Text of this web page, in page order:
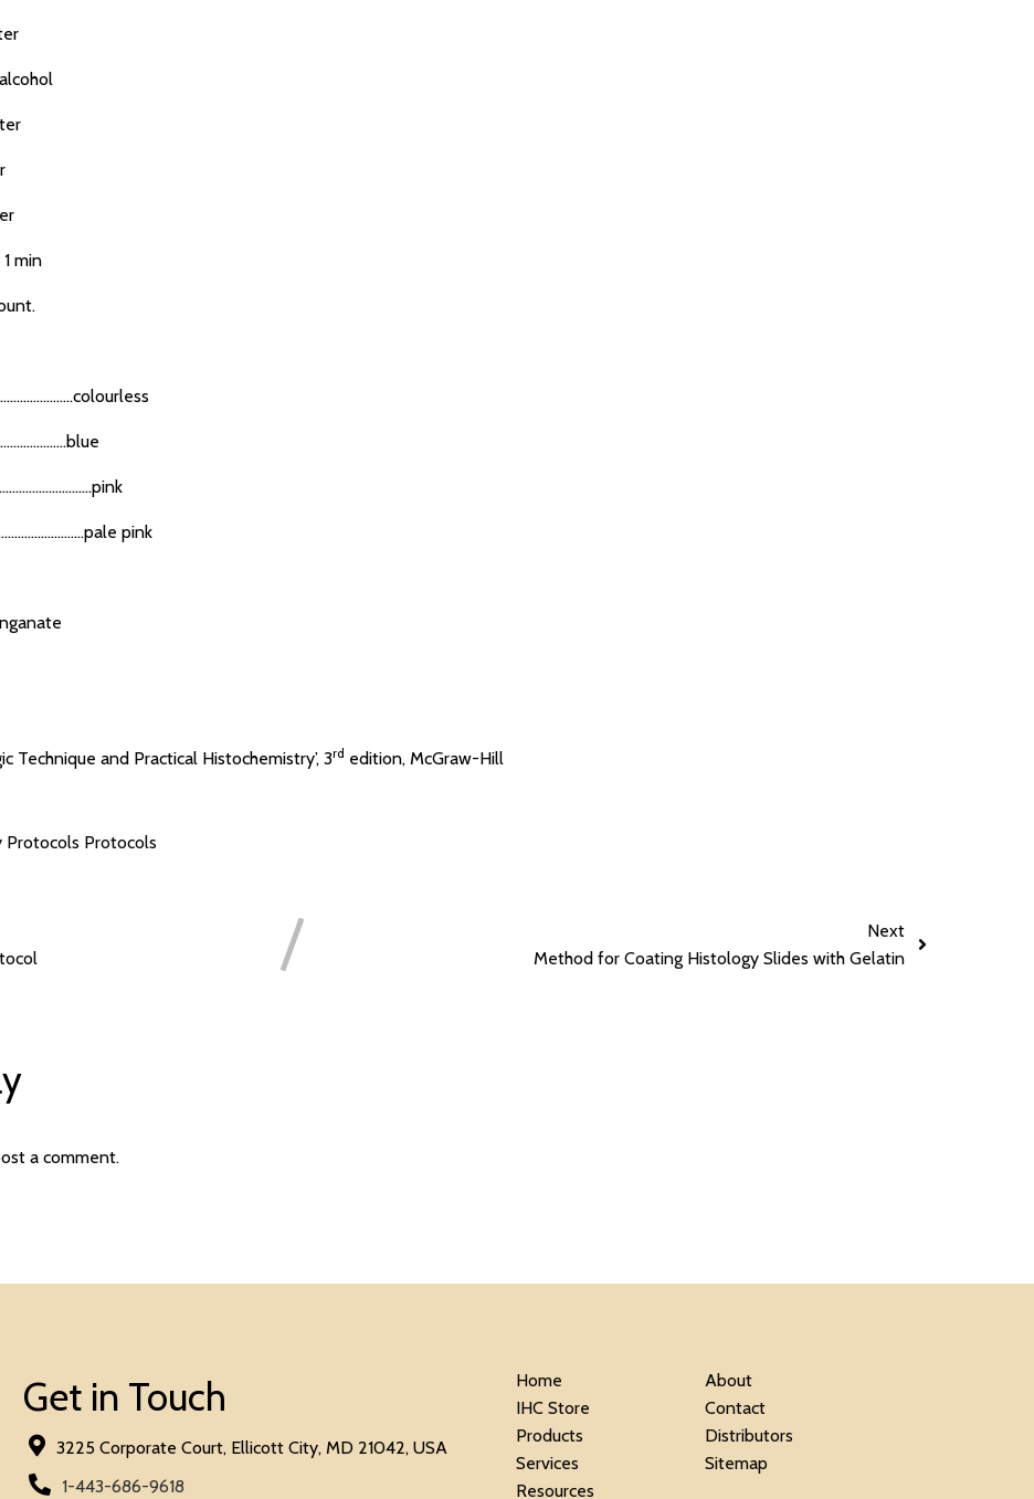
min
pink
Technique and Practical Histochemistry’, 3rd edition, McGraw-Hill
Protocols Protocols
Next
Method for Coating Histology Slides with Gelatin
a comment.
Get in Touch
3225 Corporate Court, Ellicott City, MD 21042, USA
1-443-686-9618
Home
IHC Store
Products
Services
Resources
About
Contact
Distributors
Sitemap